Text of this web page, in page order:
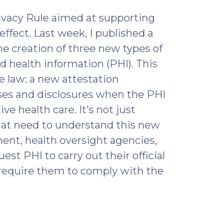
Rule aimed at supporting
Last week, I published a
creation of three new types of
health information (PHI). This
law: a new attestation
and disclosures when the PHI
health care. It’s not just
need to understand this new
health oversight agencies,
PHI to carry out their official
them to comply with the